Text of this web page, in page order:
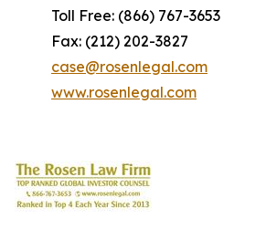
Toll Free: (866) 767-3653
Fax: (212) 202-3827
case@rosenlegal.com
www.rosenlegal.com